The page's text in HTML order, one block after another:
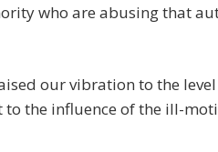
who are abusing that
our vibration to the
the influence of the ill-